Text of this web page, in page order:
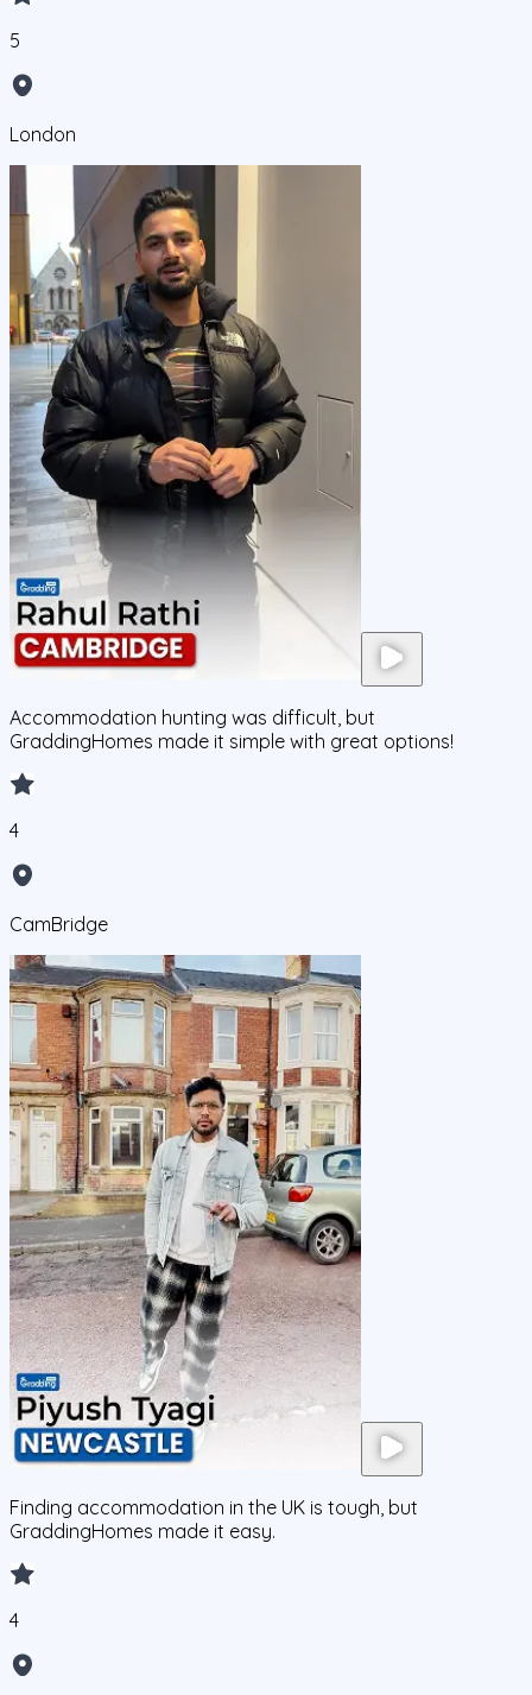
5
London
Accommodation hunting was difficult, but
GraddingHomes made it simple with great options!
4
CamBridge
Finding accommodation in the UK is tough, but
GraddingHomes made it easy.
4